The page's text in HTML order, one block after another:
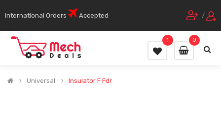
International Orders Accepted /
0
1
Universal Insulator F Fdr